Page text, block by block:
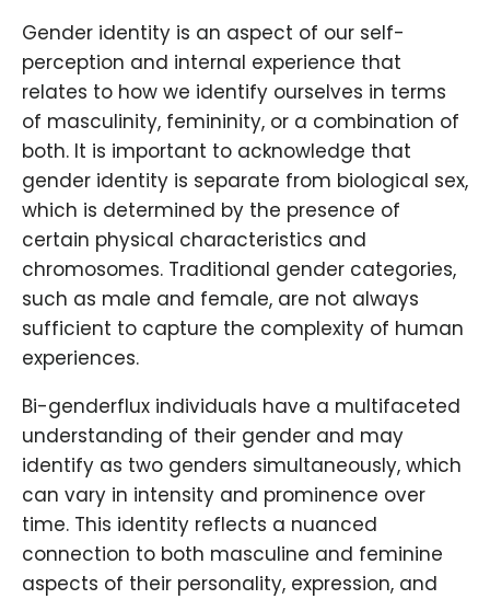
Gender identity is an aspect of our self-
perception and internal experience that
relates to how we identify ourselves in terms
of masculinity, femininity, or a combination of
both. It is important to acknowledge that
gender identity is separate from biological sex,
which is determined by the presence of
certain physical characteristics and
chromosomes. Traditional gender categories,
such as male and female, are not always
sufficient to capture the complexity of human
experiences.
Bi-genderflux individuals have a multifaceted
understanding of their gender and may
identify as two genders simultaneously, which
can vary in intensity and prominence over
time. This identity reflects a nuanced
connection to both masculine and feminine
aspects of their personality, expression, and